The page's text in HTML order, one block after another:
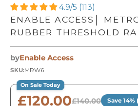
4.9/5 (113)
ENABLE ACCESS│
RUBBER THRESHOLD
byEnable Access
SKU:MRW6
On Sale Today
£120.00£140.00 Save 14%